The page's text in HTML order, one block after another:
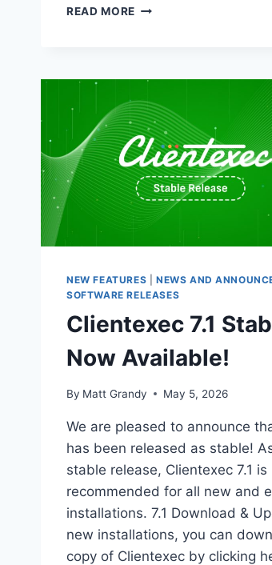
READ MORE CLIENTEXEC
NEW FEATURES NEWS AND
SOFTWARE RELEASES
Clientexec 7.1
Now Available!
By Matt Grandy May 5, 2026
We are pleased to announce
has been released as stable!
stable release, Clientexec 7.1 is
recommended for all new and
installations. 7.1 Download &
new installations, you can
copy of Clientexec by clicking